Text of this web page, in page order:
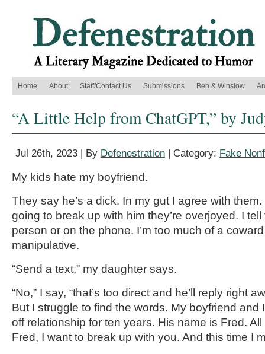
Home About Staff/Contact Us Submissions Ben & Winslow
“A Little Help from ChatGPT,” by
Jul 26th, 2023 | By Defenestration | Category: Fake
My kids hate my boyfriend.
They say he’s a dick. In my gut I agree with them.
going to break up with him they’re overjoyed. I tell
person or on the phone. I’m too much of a
manipulative.
“Send a text,” my daughter says.
“No,” I say, “that’s too direct and he’ll reply right
But I struggle to find the words. My boyfriend and
off relationship for ten years. His name is Fred. All
Fred, I want to break up with you. And this time I